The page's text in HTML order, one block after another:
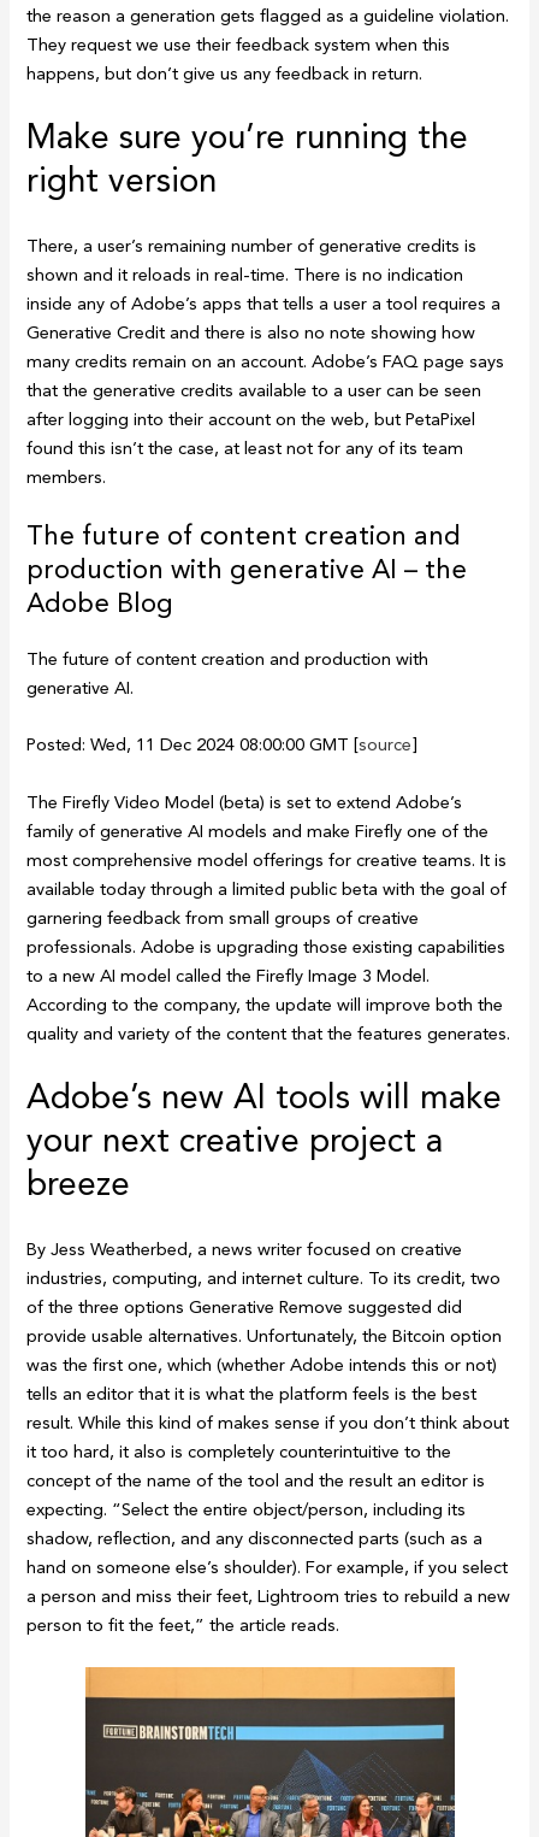
the reason a generation gets flagged as a guideline violation.
They request we use their feedback system when this
happens, but don’t give us any feedback in return.
Make sure you’re running the
right version
There, a user’s remaining number of generative credits is
shown and it reloads in real-time. There is no indication
inside any of Adobe’s apps that tells a user a tool requires a
Generative Credit and there is also no note showing how
many credits remain on an account. Adobe’s FAQ page says
that the generative credits available to a user can be seen
after logging into their account on the web, but PetaPixel
found this isn’t the case, at least not for any of its team
members.
The future of content creation and
production with generative AI – the
Adobe Blog
The future of content creation and production with
generative AI.
Posted: Wed, 11 Dec 2024 08:00:00 GMT [source]
The Firefly Video Model (beta) is set to extend Adobe’s
family of generative AI models and make Firefly one of the
most comprehensive model offerings for creative teams. It is
available today through a limited public beta with the goal of
garnering feedback from small groups of creative
professionals. Adobe is upgrading those existing capabilities
to a new AI model called the Firefly Image 3 Model.
According to the company, the update will improve both the
quality and variety of the content that the features generates.
Adobe’s new AI tools will make
your next creative project a
breeze
By Jess Weatherbed, a news writer focused on creative
industries, computing, and internet culture. To its credit, two
of the three options Generative Remove suggested did
provide usable alternatives. Unfortunately, the Bitcoin option
was the first one, which (whether Adobe intends this or not)
tells an editor that it is what the platform feels is the best
result. While this kind of makes sense if you don’t think about
it too hard, it also is completely counterintuitive to the
concept of the name of the tool and the result an editor is
expecting. “Select the entire object/person, including its
shadow, reflection, and any disconnected parts (such as a
hand on someone else’s shoulder). For example, if you select
a person and miss their feet, Lightroom tries to rebuild a new
person to fit the feet,” the article reads.